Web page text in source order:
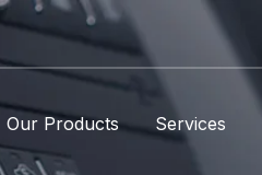
Our Products Services